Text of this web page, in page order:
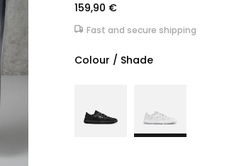
159,90 €
Fast and secure shipping
Colour / Shade